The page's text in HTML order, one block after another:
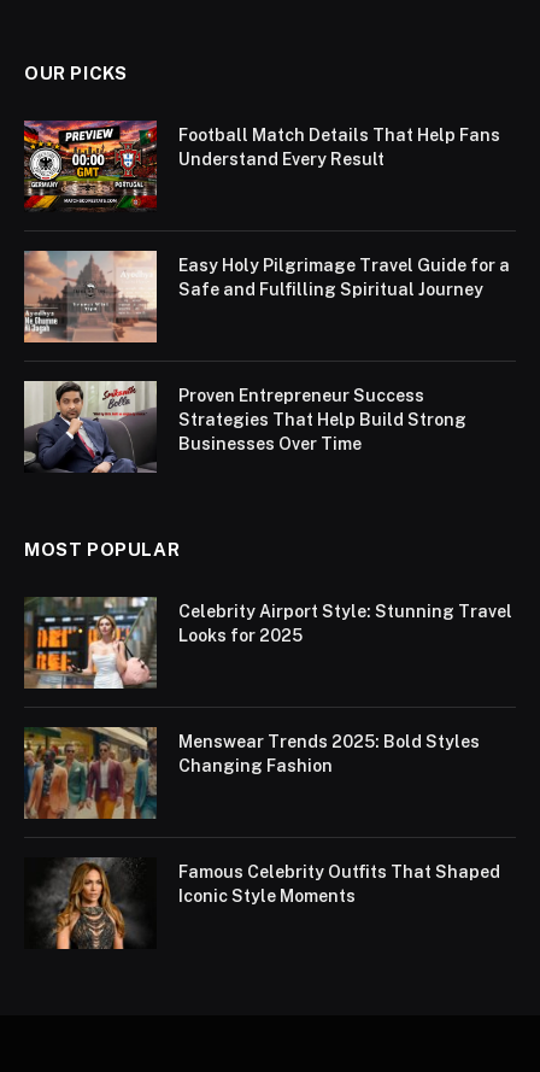
OUR PICKS
Football Match Details That Help Fans
Understand Every Result
Easy Holy Pilgrimage Travel Guide for a
Safe and Fulfilling Spiritual Journey
Proven Entrepreneur Success
Strategies That Help Build Strong
Businesses Over Time
MOST POPULAR
Celebrity Airport Style: Stunning Travel
Looks for 2025
Menswear Trends 2025: Bold Styles
Changing Fashion
Famous Celebrity Outfits That Shaped
Iconic Style Moments